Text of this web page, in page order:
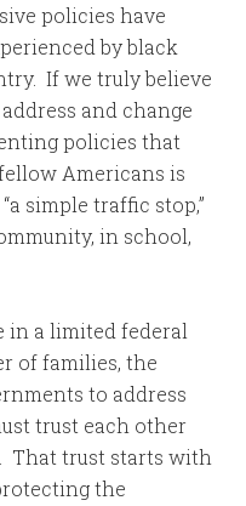
policies have
by black
If we truly believe
and change
policies that
Americans is
simple traffic stop,”
in school,
in a limited federal
of families, the
to address
trust each other
That trust starts with
the